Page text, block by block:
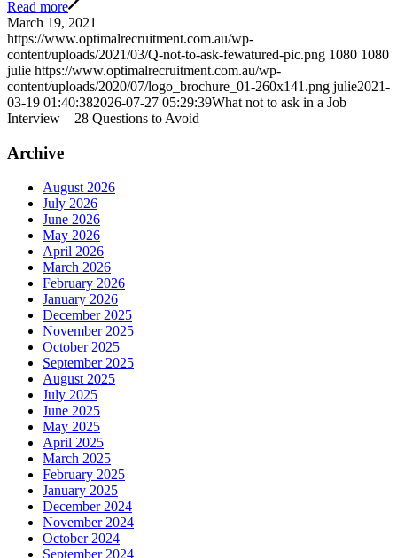
Read more
March 19, 2021
https://www.optimalrecruitment.com.au/wp-
content/uploads/2021/03/Q-not-to-ask-fewatured-pic.png 1080 1080
julie https://www.optimalrecruitment.com.au/wp-
content/uploads/2020/07/logo_brochure_01-260x141.png julie2021-
03-19 01:40:382026-07-27 05:29:39What not to ask in a Job
Interview – 28 Questions to Avoid
Archive
August 2026
July 2026
June 2026
May 2026
April 2026
March 2026
February 2026
January 2026
December 2025
November 2025
October 2025
September 2025
August 2025
July 2025
June 2025
May 2025
April 2025
March 2025
February 2025
January 2025
December 2024
November 2024
October 2024
September 2024